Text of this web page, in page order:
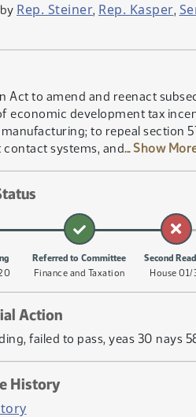
Rep. Steiner, Rep. Kasper,
Act to amend and reenact
economic development tax
to repeal section
contact systems, and... Show
Referred to Committee
Finance and Taxation
Second
House 01/
Action
failed to pass, yeas 30 nays
History
(PDF)